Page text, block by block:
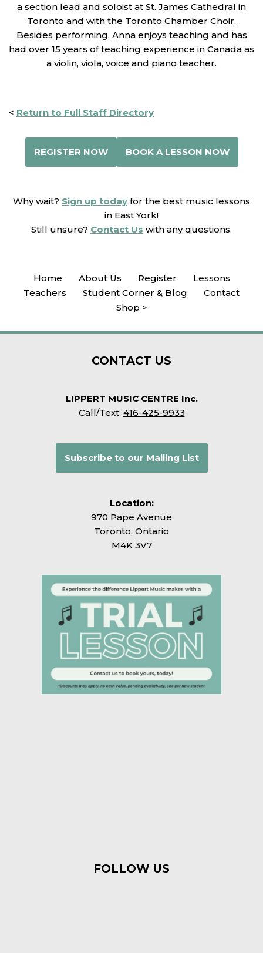
a section lead and soloist at St. James Cathedral in
Toronto and with the Toronto Chamber Choir.
Besides performing, Anna enjoys teaching and has
had over 15 years of teaching experience in Canada as
a violin, viola, voice and piano teacher.
< Return to Full Staff Directory
REGISTER NOW BOOK A LESSON NOW
Why wait? Sign up today for the best music lessons
in East York!
Still unsure? Contact Us with any questions.
Home About Us Register
Lessons
Teachers
Student Corner & Blog
Contact
Shop >
CONTACT US
LIPPERT MUSIC CENTRE Inc.
Call/Text: 416-425-9933
Subscribe to our Mailing List
Location:
970 Pape Avenue
Toronto, Ontario
M4K 3V7
FOLLOW US